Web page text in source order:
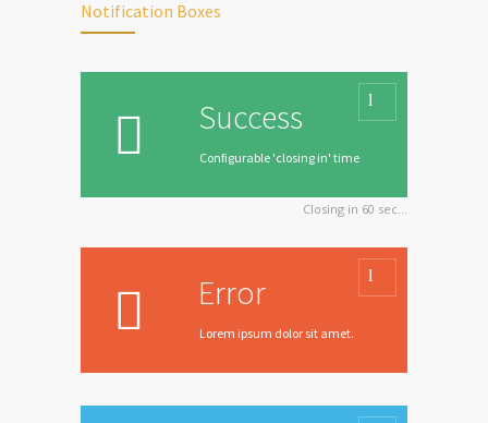
Notification Boxes
Success
Configurable 'closing in' time
Closing in 60 sec...
Error
Lorem ipsum dolor sit amet.